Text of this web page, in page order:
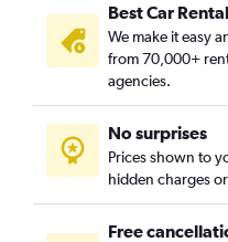
Best Car
We make it easy
from 70,000+
agencies.
No surprises
Prices shown to
hidden charges
Free